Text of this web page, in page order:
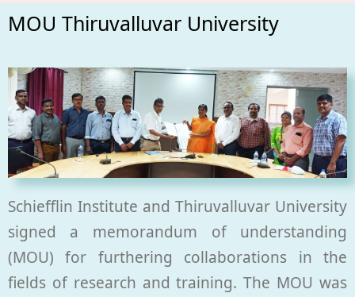
MOU Thiruvalluvar University
Schiefflin Institute and Thiruvalluvar University
signed a memorandum of understanding
(MOU) for furthering collaborations in the
fields of research and training. The MOU was